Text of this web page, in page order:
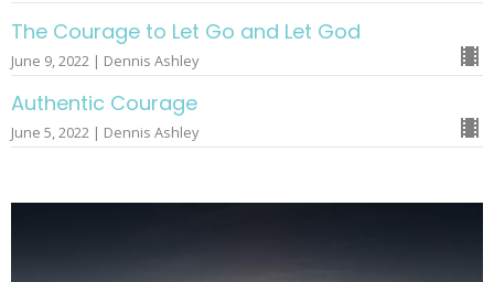
The Courage to Let Go and Let God
June 9, 2022 | Dennis Ashley
Authentic Courage
June 5, 2022 | Dennis Ashley